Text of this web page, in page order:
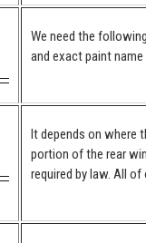
We need the
and exact paint
It depends on where
portion of the rear
required by law. All